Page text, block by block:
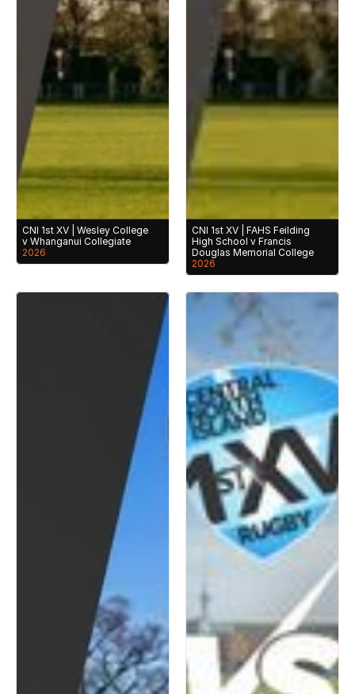
CNI 1st XV | Wesley College
v Whanganui Collegiate
2026
CNI 1st XV | FAHS Feilding
High School v Francis
Douglas Memorial College
2026